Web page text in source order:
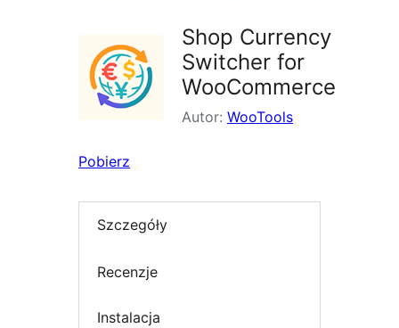
Shop Currency
Switcher for
WooCommerce
Autor: WooTools
Pobierz
Szczegóły
Recenzje
Instalacja